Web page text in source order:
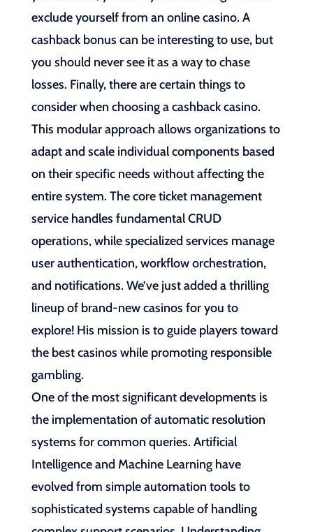
exclude yourself from an online casino. A
cashback bonus can be interesting to use, but
you should never see it as a way to chase
losses. Finally, there are certain things to
consider when choosing a cashback casino.
This modular approach allows organizations to
adapt and scale individual components based
on their specific needs without affecting the
entire system. The core ticket management
service handles fundamental CRUD
operations, while specialized services manage
user authentication, workflow orchestration,
and notifications. We’ve just added a thrilling
lineup of brand-new casinos for you to
explore! His mission is to guide players toward
the best casinos while promoting responsible
gambling.
One of the most significant developments is
the implementation of automatic resolution
systems for common queries. Artificial
Intelligence and Machine Learning have
evolved from simple automation tools to
sophisticated systems capable of handling